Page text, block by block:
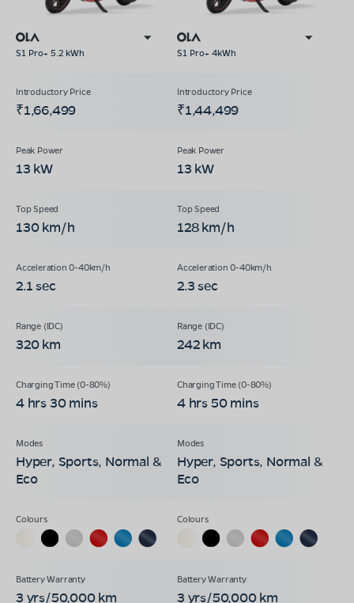
S1 Pro+ 5.2 kWh S1 Pro+ 4kWh
₹1,66,499 ₹1,44,499
13 kW 13 kW
130 km/h 128 km/h
2.1 sec 2.3 sec
320 km 242 km
4 hrs 30 mins 4 hrs 50 mins
Hyper, Sports, Normal &
Eco
Hyper, Sports, Normal &
Eco
3 yrs/50,000 km 3 yrs/50,000 km